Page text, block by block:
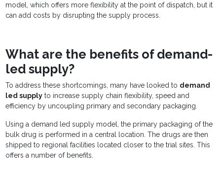
model, which offers more flexibility at the point of dispatch, but it
can add costs by disrupting the supply process.
What are the benefits of demand-
led supply?
To address these shortcomings, many have looked to demand
led supply to increase supply chain flexibility, speed and
efficiency by uncoupling primary and secondary packaging.
Using a demand led supply model, the primary packaging of the
bulk drug is performed in a central location. The drugs are then
shipped to regional facilities located closer to the trial sites. This
offers a number of benefits.